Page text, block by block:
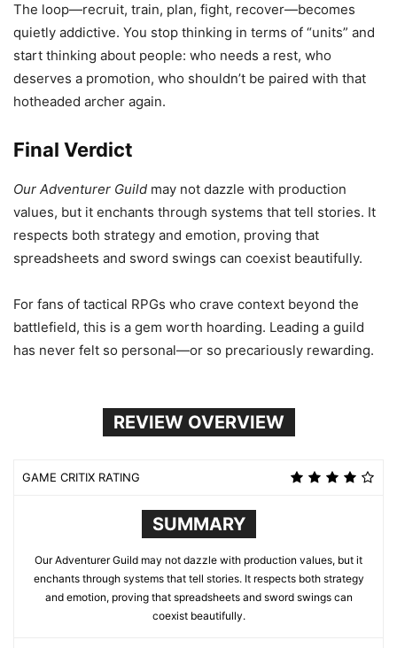
The loop—recruit, train, plan, fight, recover—becomes
quietly addictive. You stop thinking in terms of “units” and
start thinking about people: who needs a rest, who
deserves a promotion, who shouldn’t be paired with that
hotheaded archer again.
Final Verdict
Our Adventurer Guild may not dazzle with production
values, but it enchants through systems that tell stories. It
respects both strategy and emotion, proving that
spreadsheets and sword swings can coexist beautifully.
For fans of tactical RPGs who crave context beyond the
battlefield, this is a gem worth hoarding. Leading a guild
has never felt so personal—or so precariously rewarding.
REVIEW OVERVIEW
GAME CRITIX RATING
SUMMARY
Our Adventurer Guild may not dazzle with production values, but it
enchants through systems that tell stories. It respects both strategy
and emotion, proving that spreadsheets and sword swings can
coexist beautifully.